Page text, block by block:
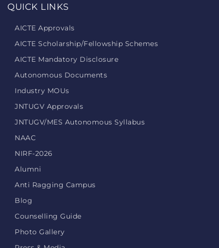
QUICK LINKS
AICTE Approvals
AICTE Scholarship/Fellowship Schemes
AICTE Mandatory Disclosure
Autonomous Documents
Industry MOUs
JNTUGV Approvals
JNTUGV/MES Autonomous Syllabus
NAAC
NIRF-2026
Alumni
Anti Ragging Campus
Blog
Counselling Guide
Photo Gallery